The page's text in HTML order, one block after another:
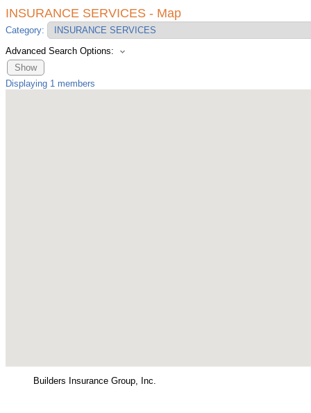
INSURANCE SERVICES - Map
Category:
Advanced Search Options:
Show
Displaying 1 members
Builders Insurance Group, Inc.